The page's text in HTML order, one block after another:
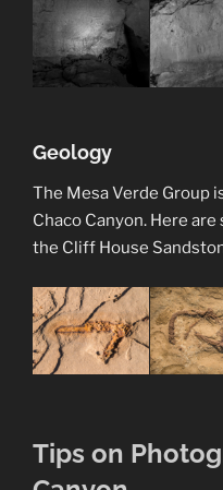
Geology
The Mesa Verde Group
Chaco Canyon. Here
the Cliff House
Tips on